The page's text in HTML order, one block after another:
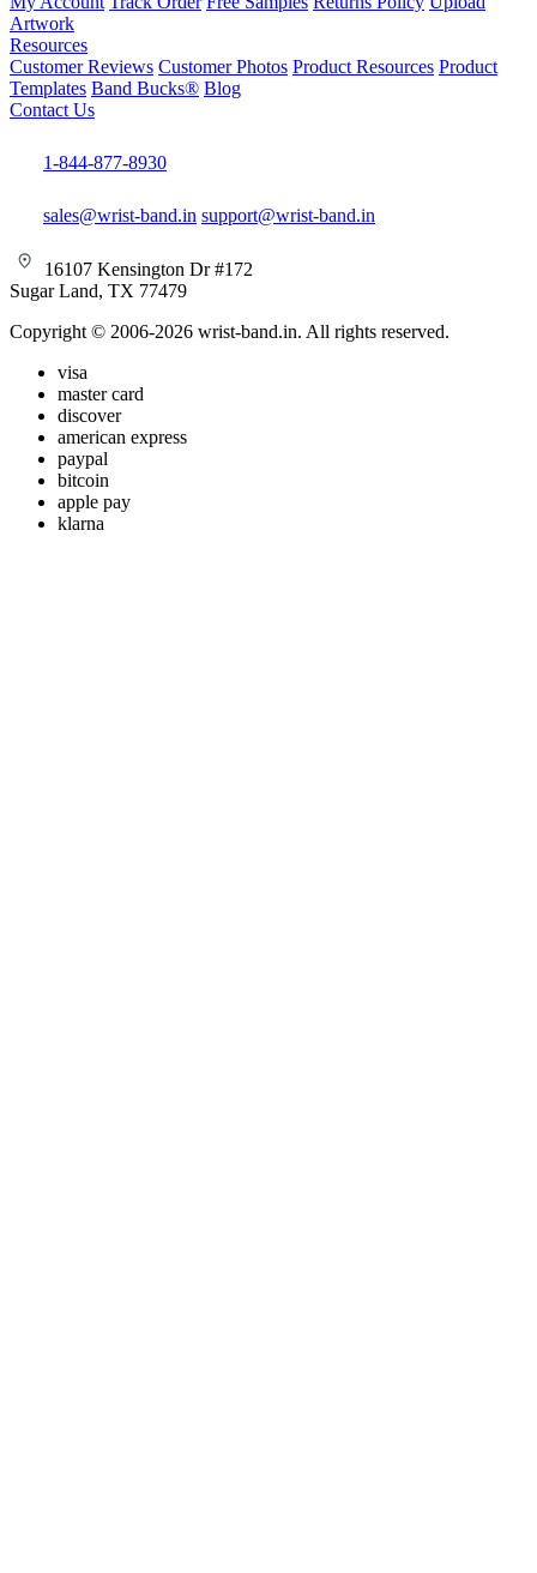
Artwork
Resources
Customer Reviews Customer Photos Product Resources Product
Templates Band Bucks® Blog
Contact Us
1-844-877-8930
sales@wrist-band.in support@wrist-band.in
16107 Kensington Dr #172
Sugar Land, TX 77479
Copyright © 2006-2026 wrist-band.in. All rights reserved.
visa
master card
discover
american express
paypal
bitcoin
apple pay
klarna